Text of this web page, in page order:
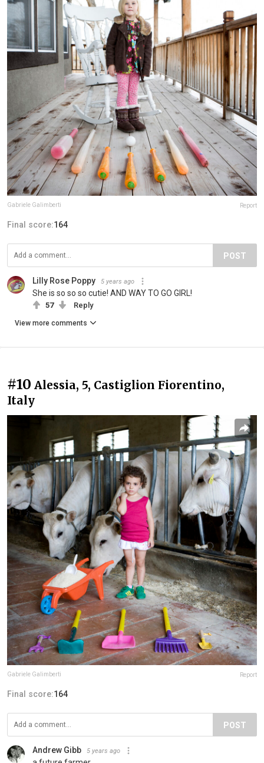
Gabriele Galimberti Report
Final score:164
POST
Lilly Rose Poppy 5 years ago
She is so so so cutie! AND WAY TO GO GIRL!
57 Reply
View more comments
#10 Alessia, 5, Castiglion Fiorentino,
Italy
Gabriele Galimberti Report
Final score:164
POST
Andrew Gibb 5 years ago